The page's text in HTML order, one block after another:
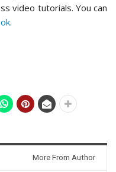
video tutorials. You can
.
More From Author